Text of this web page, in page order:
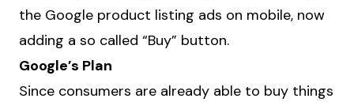
the Google product listing ads on mobile, now
adding a so called “Buy” button.
Google’s Plan
Since consumers are already able to buy things